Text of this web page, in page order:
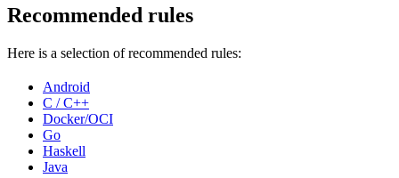
Recommended rules
Here is a selection of recommended rules:
Android
C / C++
Docker/OCI
Go
Haskell
Java